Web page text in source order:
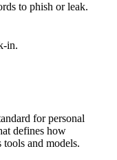
to phish or leak.
in.
for personal
defines how
and models.